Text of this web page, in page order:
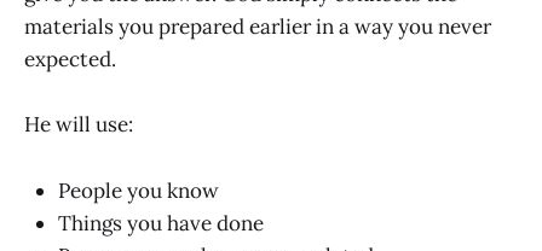
materials you prepared earlier in a way you never
expected.
He will use:
People you know
Things you have done